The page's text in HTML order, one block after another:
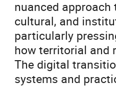
nuanced
cultural, and
particularly
how territorial and
The digital
systems and